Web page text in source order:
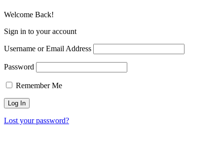
Welcome Back!
Sign in to your account
Username or Email Address
Password
Remember Me
Lost your password?